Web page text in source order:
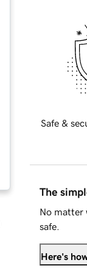
Safe &
The
No matter
safe.
Here's